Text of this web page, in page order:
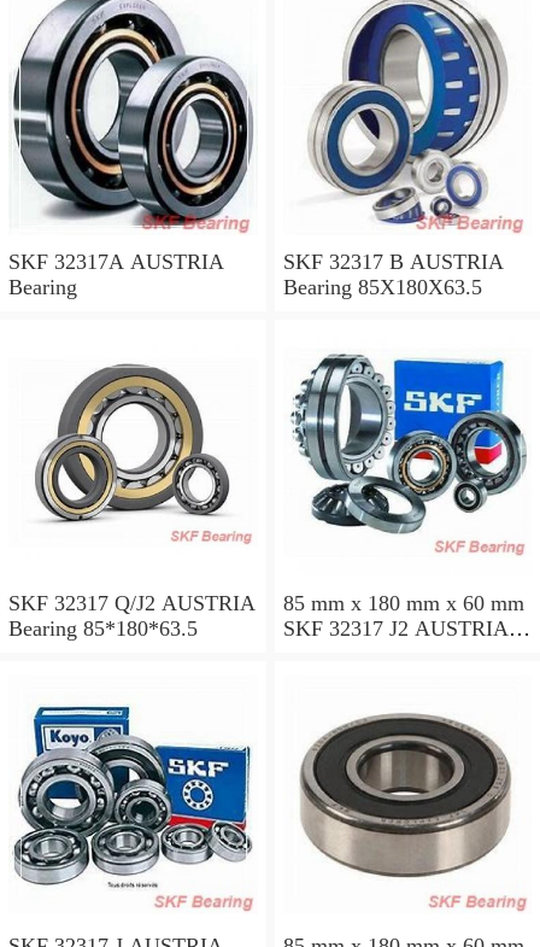
SKF 32317A AUSTRIA
Bearing
SKF 32317 B AUSTRIA
Bearing 85X180X63.5
SKF 32317 Q/J2 AUSTRIA
Bearing 85*180*63.5
85 mm x 180 mm x 60 mm
SKF 32317 J2 AUSTRIA